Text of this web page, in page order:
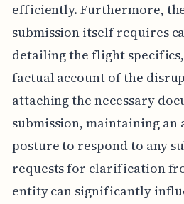
efficiently. Furthermore,
submission itself requires
detailing the flight
factual account of the
attaching the necessary
submission, maintaining
posture to respond to any
requests for clarification
entity can significantly